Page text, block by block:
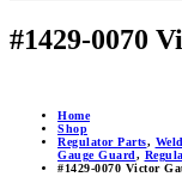
#1429-0070
Home
Shop
Regulator Parts,
Gauge Guard,
#1429-0070 Victor